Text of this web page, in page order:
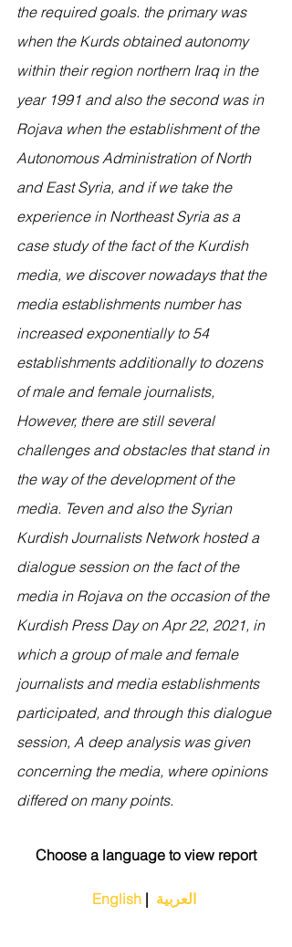
the required goals. the primary was
when the Kurds obtained autonomy
within their region northern Iraq in the
year 1991 and also the second was in
Rojava when the establishment of the
Autonomous Administration of North
and East Syria, and if we take the
experience in Northeast Syria as a
case study of the fact of the Kurdish
media, we discover nowadays that the
media establishments number has
increased exponentially to 54
establishments additionally to dozens
of male and female journalists,
However, there are still several
challenges and obstacles that stand in
the way of the development of the
media. Teven and also the Syrian
Kurdish Journalists Network hosted a
dialogue session on the fact of the
media in Rojava on the occasion of the
Kurdish Press Day on Apr 22, 2021, in
which a group of male and female
journalists and media establishments
participated, and through this dialogue
session, A deep analysis was given
concerning the media, where opinions
differed on many points.
Choose a language to view report
English | العربية